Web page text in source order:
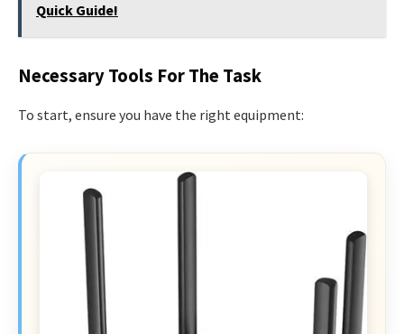
Quick Guide!
Necessary Tools For The Task
To start, ensure you have the right equipment: